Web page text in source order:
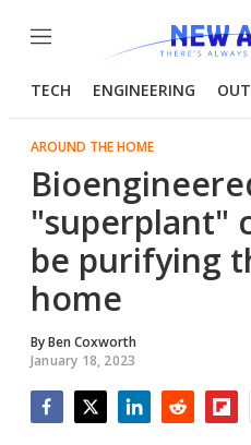
Menu
TECH ENGINEERING
AROUND THE HOME
"superplant"
be purifying
home
ByBen Coxworth
January 18, 2023